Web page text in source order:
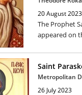
20 August 2023
The Prophet
appeared on
Saint
Metropolitan
26 July 2023